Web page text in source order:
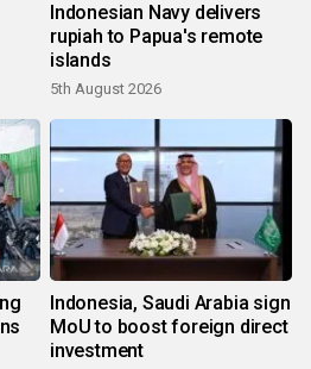
Indonesian Navy delivers
rupiah to Papua's remote
islands
5th August 2026
Indonesia, Saudi Arabia sign
MoU to boost foreign direct
investment